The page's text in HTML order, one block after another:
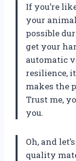
If you’re
your
possible
get your
automatic
resilience,
makes the
Trust me,
you.
Oh, and
quality